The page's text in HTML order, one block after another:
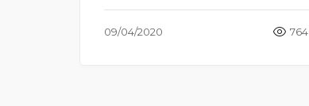
09/04/2020 764